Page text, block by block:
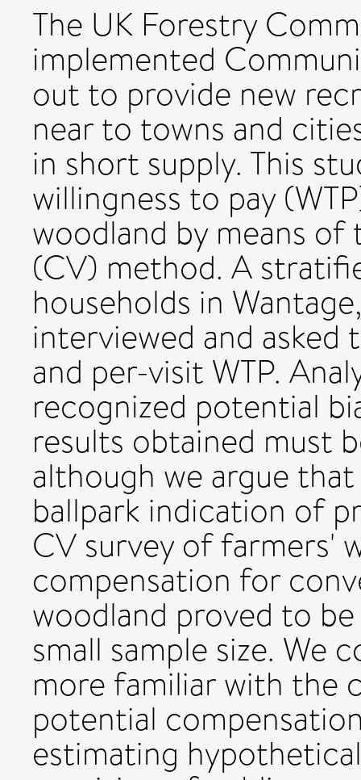
The UK Forestry
implemented
out to provide new
near to towns and
in short supply. This
willingness to pay
woodland by means
(CV) method. A
households in
interviewed and
and per-visit WTP.
recognized potential
results obtained must
although we argue
ballpark indication of
CV survey of farmers'
compensation for
woodland proved to
small sample size. We
more familiar with the
potential
estimating